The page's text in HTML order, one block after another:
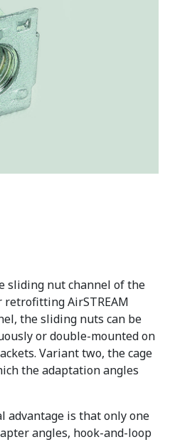
sliding nut channel of the
AirSTREAM
the sliding nuts can be
or double-mounted on
Variant two, the cage
the adaptation angles
advantage is that only one
angles, hook-and-loop